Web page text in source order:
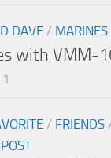
DAVE / MARINES
with VMM-
/ FRIENDS
POST